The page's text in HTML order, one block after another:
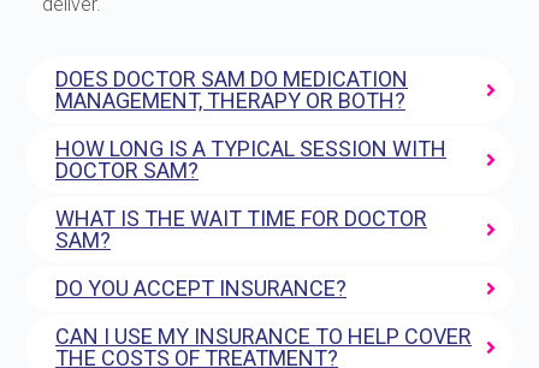
DOES DOCTOR SAM DO MEDICATION
MANAGEMENT, THERAPY OR BOTH?
HOW LONG IS A TYPICAL SESSION WITH
DOCTOR SAM?
WHAT IS THE WAIT TIME FOR DOCTOR
SAM?
DO YOU ACCEPT INSURANCE?
CAN I USE MY INSURANCE TO HELP COVER
THE COSTS OF TREATMENT?